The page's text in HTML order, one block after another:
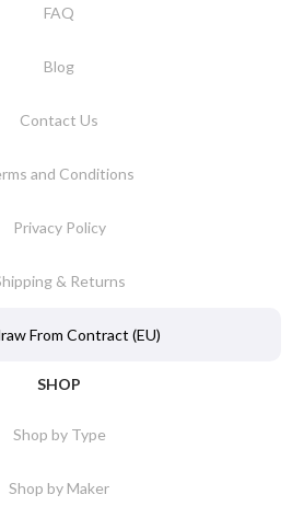
FAQ
Blog
Contact Us
and Conditions
Privacy Policy
& Returns
From Contract (EU)
SHOP
Shop by Type
Shop by Maker